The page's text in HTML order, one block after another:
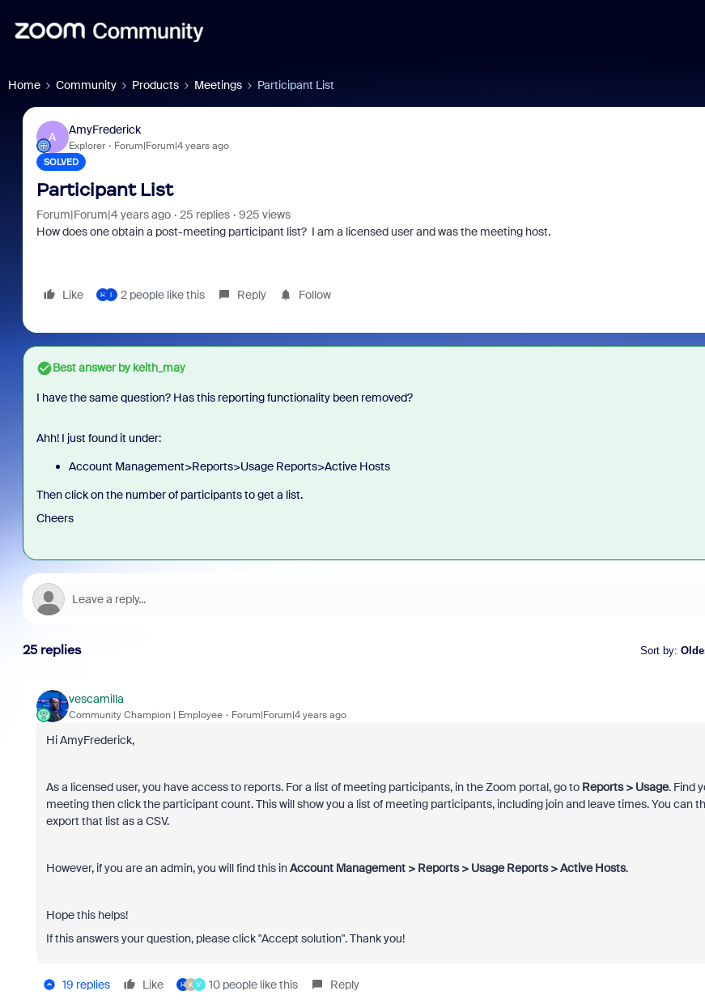
Home Community Products Meetings Participant List
A
AmyFrederick
Explorer Forum|Forum|4 years ago
SOLVED
Participant List
Forum|Forum|4 years ago 25 replies
925 views
How does one obtain a post-meeting participant list? I am a licensed user and was the meeting host.
Like H I 2 people like this Reply Follow
Best answer bykeith_may
I have the same question? Has this reporting functionality been removed?
Ahh! I just found it under:
Account Management>Reports>Usage Reports>Active Hosts
Then click on the number of participants to get a list.
Cheers
25 replies Sort by:
vescamilla
Community Champion | Employee Forum|Forum|4 years ago
Hi AmyFrederick,
As a licensed user, you have access to reports. For a list of meeting participants, in the Zoom portal, go to Reports > Usage. Find
meeting then click the participant count. This will show you a list of meeting participants, including join and leave times. You can
export that list as a CSV.
However, if you are an admin, you will find this inAccount Management > Reports > Usage Reports > Active Hosts.
Hope this helps!
If this answers your question, please click "Accept solution". Thank you!
19 replies Like H K V 10 people like this Reply